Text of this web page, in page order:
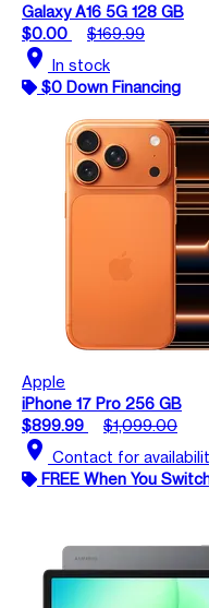
Galaxy A16 5G 128 GB
$0.00
$169.99
location_on In stock
$0 Down Financing
Apple
iPhone 17 Pro 256 GB
$899.99
$1,099.00
location_on Contact for
FREE When You